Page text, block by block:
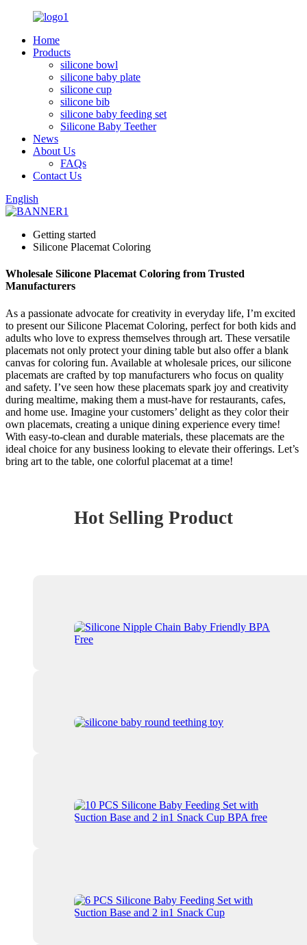
Home
Products
silicone bowl
silicone baby plate
silicone cup
silicone bib
silicone baby feeding set
Silicone Baby Teether
News
About Us
FAQs
Contact Us
English
Getting started
Silicone Placemat Coloring
Wholesale Silicone Placemat Coloring from Trusted
Manufacturers
As a passionate advocate for creativity in everyday life, I’m excited
to present our Silicone Placemat Coloring, perfect for both kids and
adults who love to express themselves through art. These versatile
placemats not only protect your dining table but also offer a blank
canvas for coloring fun. Available at wholesale prices, our silicone
placemats are crafted by top manufacturers who focus on quality
and safety. I’ve seen how these placemats spark joy and creativity
during mealtime, making them a must-have for restaurants, cafes,
and home use. Imagine your customers’ delight as they color their
own placemats, creating a unique dining experience every time!
With easy-to-clean and durable materials, these placemats are the
ideal choice for any business looking to elevate their offerings. Let’s
bring art to the table, one colorful placemat at a time!
Hot Selling Product